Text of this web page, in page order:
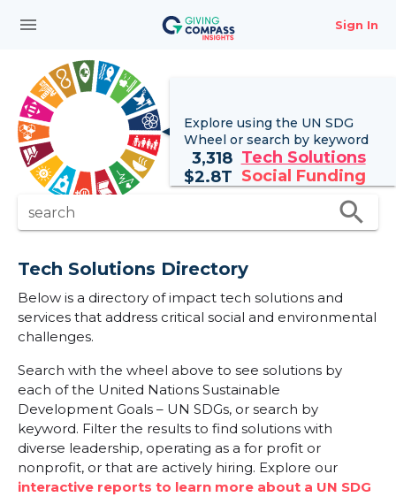
menu Sign In
Explore using the UN SDG
Wheel or search by keyword
3,318 Tech Solutions
$2.8T Social Funding
search search
Tech Solutions Directory
Below is a directory of impact tech solutions and
services that address critical social and environmental
challenges.
Search with the wheel above to see solutions by
each of the United Nations Sustainable
Development Goals – UN SDGs, or search by
keyword. Filter the results to find solutions with
diverse leadership, operating as a for profit or
nonprofit, or that are actively hiring. Explore our
interactive reports to learn more about a UN SDG